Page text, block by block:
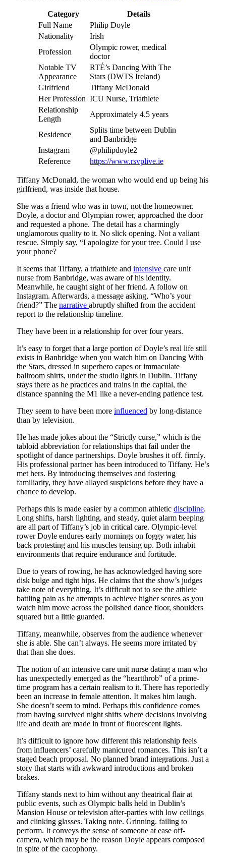
Category
Details
Full Name
Philip Doyle
Nationality
Irish
Profession
Olympic rower, medical
doctor
Notable TV
Appearance
RTÉ’s Dancing With The
Stars (DWTS Ireland)
Girlfriend
Tiffany McDonald
Her Profession ICU Nurse, Triathlete
Relationship
Length
Approximately 4.5 years
Residence
Splits time between Dublin
and Banbridge
Instagram
@philipdoyle2
Reference
https://www.rsvplive.ie
Tiffany McDonald, the woman who would end up being his
girlfriend, was inside that house.
She was a friend who was in town, not the homeowner.
Doyle, a doctor and Olympian rower, approached the door
and requested a phone. The detail has a charmingly
unglamorous quality to it. No slick opening. Not a valiant
rescue. Simply say, “I apologize for your tree. Could I use
your phone?
It seems that Tiffany, a triathlete and intensive care unit
nurse from Banbridge, was aware of his identity.
Meanwhile, he caught sight of her friend. A follow on
Instagram. Afterwards, a message asking, “Who’s your
friend?” The narrative abruptly shifted from the accident
report to the relationship timeline.
They have been in a relationship for over four years.
It’s easy to forget that a large portion of Doyle’s real life still
exists in Banbridge when you watch him on Dancing With
the Stars, dressed in superhero capes or immaculate
ballroom shirts, under the studio lights in Dublin. Tiffany
stays there as he practices and trains in the capital, the
distance spanning the M1 like a never-ending patience test.
They seem to have been more influenced by long-distance
than by television.
He has made jokes about the “Strictly curse,” which is the
tabloid abbreviation for relationships that fail under the
spotlight of dance partnerships. Doyle brushes it off. firmly.
His professional partner has been introduced to Tiffany. He’s
met hers. By introducing themselves and fostering
familiarity, they have allayed suspicions before they have a
chance to develop.
Perhaps this is made easier by a common athletic discipline.
Long shifts, harsh lighting, and steady, quiet alarm beeping
are all part of Tiffany’s job in critical care. Olympic-level
rower Doyle endures early mornings on foggy water, his
back protesting and his muscles tensing up. Both inhabit
environments that require endurance and fortitude.
Due to years of rowing, he has acknowledged having sore
disk bulge and tight hips. He claims that the show’s judges
take note of everything. It’s difficult not to see the athlete
battling pain as he attempts to achieve higher scores as you
watch him move across the polished dance floor, shoulders
squared but a little guarded.
Tiffany, meanwhile, observes from the audience whenever
she is able. She can’t always. He seems more irritated by
that than she does.
The notion of an intensive care unit nurse dating a man who
has unexpectedly emerged as the “heartthrob” of a prime-
time program has a certain realism to it. There has reportedly
been an increase in female attention. It makes him laugh.
She doesn’t seem to mind. Perhaps this confidence comes
from having survived night shifts where decisions involving
life and death are made in front of fluorescent lights.
It’s difficult to ignore how different this relationship feels
from influencers’ carefully manicured romances. This isn’t a
staged beach proposal. No planned brand integrations. Just a
story that starts with awkward introductions and broken
brakes.
Tiffany stands next to him without any theatrical flair at
public events, such as Olympic balls held in Dublin’s
Mansion House or television after-parties with low ceilings
and clinking glasses. Taking note. Grinning. failing to
perform. It conveys the sense of someone at ease off-
camera, which may be the reason Doyle appears composed
in spite of the cacophony.